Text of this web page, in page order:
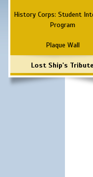
History Corps: Student
Program
Plaque Wall
Lost Ship's Tribute